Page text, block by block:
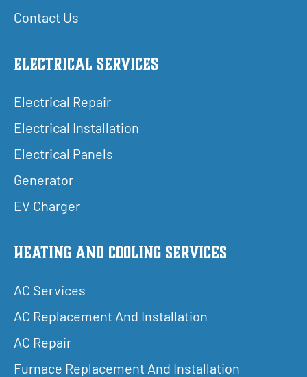
Contact Us
Electrical Services
Electrical Repair
Electrical Installation
Electrical Panels
Generator
EV Charger
Heating and Cooling Services
AC Services
AC Replacement And Installation
AC Repair
Furnace Replacement And Installation